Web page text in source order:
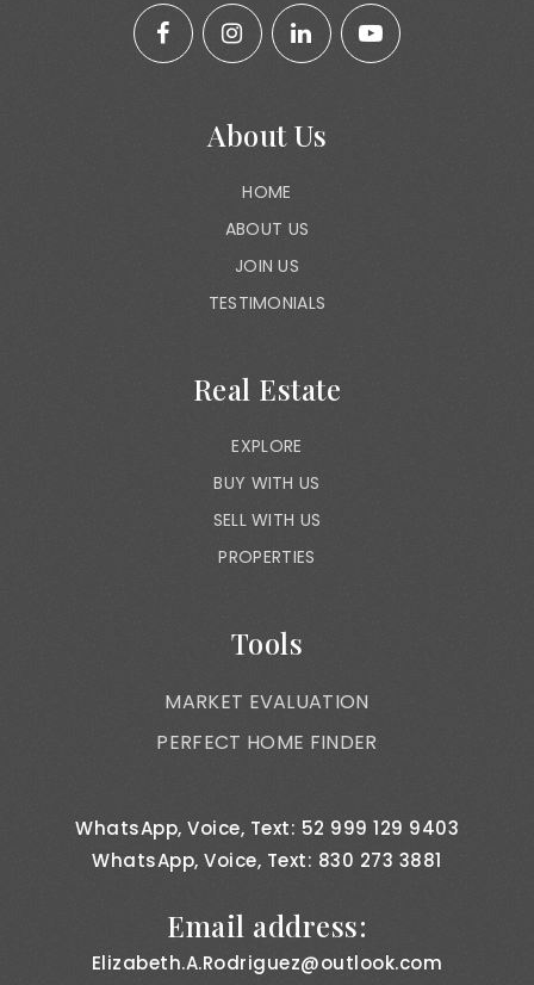
About Us
HOME
ABOUT US
JOIN US
TESTIMONIALS
Real Estate
EXPLORE
BUY WITH US
SELL WITH US
PROPERTIES
Tools
MARKET EVALUATION
PERFECT HOME FINDER
WhatsApp, Voice, Text: 52 999 129 9403
WhatsApp, Voice, Text: 830 273 3881
Email address:
Elizabeth.A.Rodriguez@outlook.com